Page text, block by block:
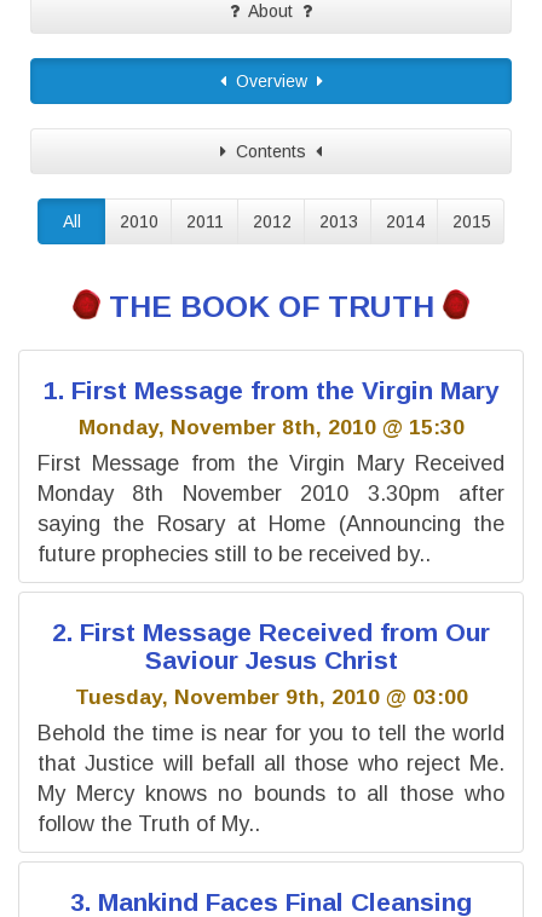
About
Overview
Contents
All 2010 2011 2012 2013 2014 2015
THE BOOK OF TRUTH
1. First Message from the Virgin Mary
Monday, November 8th, 2010 @ 15:30
First Message from the Virgin Mary Received
Monday 8th November 2010 3.30pm after
saying the Rosary at Home (Announcing the
future prophecies still to be received by..
2. First Message Received from Our
Saviour Jesus Christ
Tuesday, November 9th, 2010 @ 03:00
Behold the time is near for you to tell the world
that Justice will befall all those who reject Me.
My Mercy knows no bounds to all those who
follow the Truth of My..
3. Mankind Faces Final Cleansing